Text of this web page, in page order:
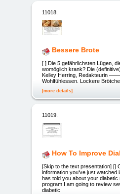
11018.
Bessere Brote
[ ] Die 5 gefährlichsten Lügen,
womöglich krank? Die
Kelley Herring,
Wohlfühlessen. Lockere
[more details]
11019.
How To Improve
[Skip to the text presentation] []
information you’ve just
has told you about your
program I am going to review
diabetic